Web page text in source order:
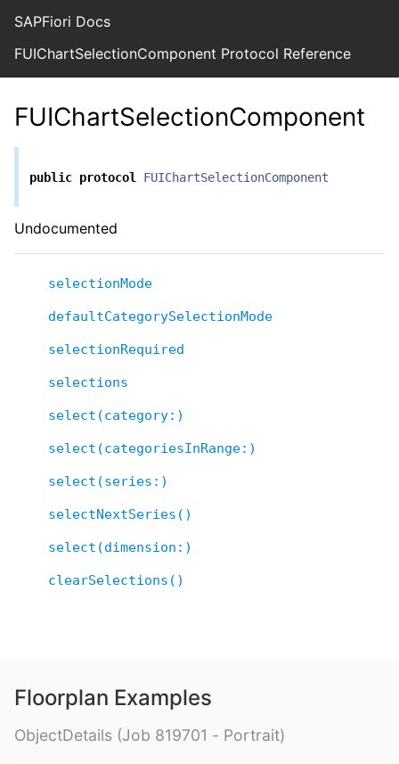
SAPFiori Docs
FUIChartSelectionComponent Protocol Reference
FUIChartSelectionComponent
public protocol FUIChartSelectionComponent
Undocumented
selectionMode
defaultCategorySelectionMode
selectionRequired
selections
select(category:)
select(categoriesInRange:)
select(series:)
selectNextSeries()
select(dimension:)
clearSelections()
Floorplan Examples
ObjectDetails (Job 819701 - Portrait)